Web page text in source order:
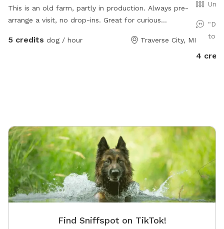
This is an old farm, partly in production. Always pre-
arrange a visit, no drop-ins. Great for curious
commands. NOT good for bolters or chicken-chasers.
5 credits dog / hour Traverse City, MI
to
4
Find Sniffspot on TikTok!